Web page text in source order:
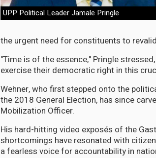
UPP Political Leader Jamale Pringle
the urgent need for constituents to
"Time is of the essence," Pringle
exercise their democratic right in this
Wehner, who first stepped onto the
the 2018 General Election, has since
Mobilization Officer.
His hard-hitting video exposés of the
shortcomings have resonated with
a fearless voice for accountability in